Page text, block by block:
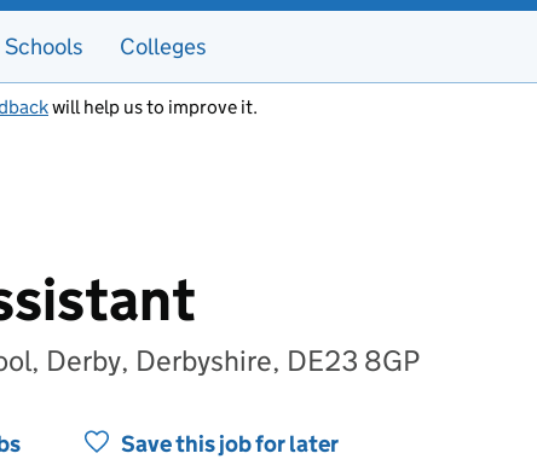
Schools Colleges
will help us to improve it.
Derby, Derbyshire, DE23 8GP
Save this job for later